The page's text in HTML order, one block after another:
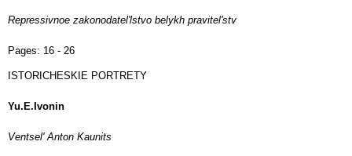
Repressivnoe zakonodatel'lstvo belykh pravitel'stv
Pages: 16 - 26
ISTORICHESKIE PORTRETY
Yu.E.Ivonin
Ventsel' Anton Kaunits